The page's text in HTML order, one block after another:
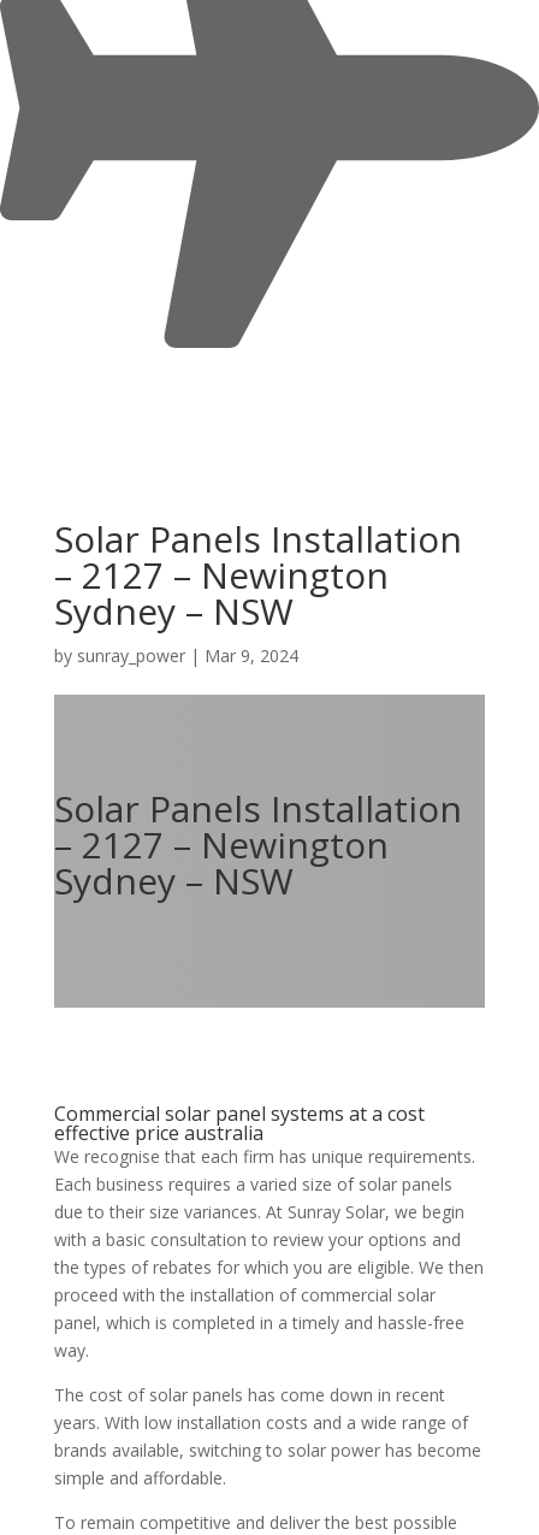
Solar Panels Installation
– 2127 – Newington
Sydney – NSW
by sunray_power| Mar 9, 2024
Solar Panels Installation
– 2127 – Newington
Sydney – NSW
Commercial solar panel systems at a cost
effective price australia
We recognise that each firm has unique requirements.
Each business requires a varied size of solar panels
due to their size variances. At Sunray Solar, we begin
with a basic consultation to review your options and
the types of rebates for which you are eligible. We then
proceed with the installation of commercial solar
panel, which is completed in a timely and hassle-free
way.
The cost of solar panels has come down in recent
years. With low installation costs and a wide range of
brands available, switching to solar power has become
simple and affordable.
To remain competitive and deliver the best possible